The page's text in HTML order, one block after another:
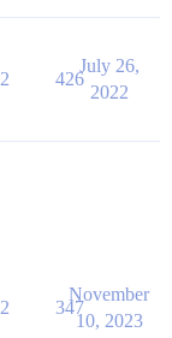
2 426
July 26,
2022
2 347
November
10, 2023